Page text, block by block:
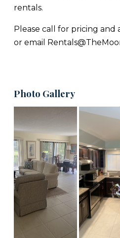
rentals.
Please call for pricing and
or email
Photo Gallery